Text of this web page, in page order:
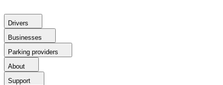
Drivers
Businesses
Parking providers
About
Support